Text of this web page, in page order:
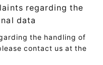
regarding the
data
the handling of
contact us at the